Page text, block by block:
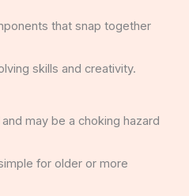
that snap together
skills and creativity.
may be a choking hazard
for older or more